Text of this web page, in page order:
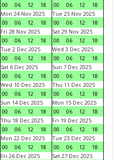
00
06 12 18
00
06 12
18
Mon 24 Nov 2025
00
06 12 18
Tue 25 Nov 2025
00
06 12
18
Fri 28 Nov 2025
00
06 12 18
Sat 29 Nov 2025
00
06 12
18
Tue 2 Dec 2025
00
06 12 18
Wed 3 Dec 2025
00
06 12
18
Sat 6 Dec 2025
00
06 12 18
Sun 7 Dec 2025
00
06 12
18
Wed 10 Dec 2025
00
06 12 18
Thu 11 Dec 2025
00
06 12
18
Sun 14 Dec 2025
00
06 12 18
Mon 15 Dec 2025
00
06 12
18
Thu 18 Dec 2025
00
06 12 18
Fri 19 Dec 2025
00
06 12
18
Mon 22 Dec 2025
00
06 12 18
Tue 23 Dec 2025
00
06 12
18
Fri 26 Dec 2025
Sat 27 Dec 2025